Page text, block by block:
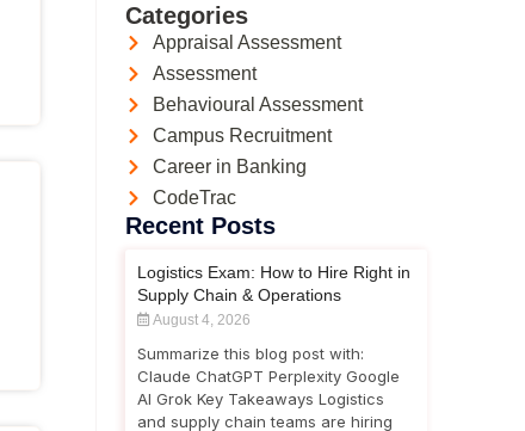
Categories
Appraisal Assessment
Assessment
Behavioural Assessment
Campus Recruitment
Career in Banking
CodeTrac
Recent Posts
Logistics Exam: How to Hire Right in
Supply Chain & Operations
August 4, 2026
Summarize this blog post with:
Claude ChatGPT Perplexity Google
AI Grok Key Takeaways Logistics
and supply chain teams are hiring